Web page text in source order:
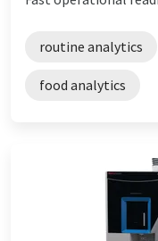
routine analytics
food analytics